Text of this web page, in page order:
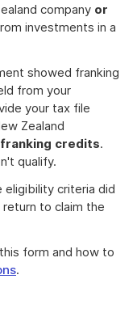
company or
investments in a
showed franking
from your
your tax file
Zealand
credits.
qualify.
eligibility criteria did
to claim the
form and how to
.